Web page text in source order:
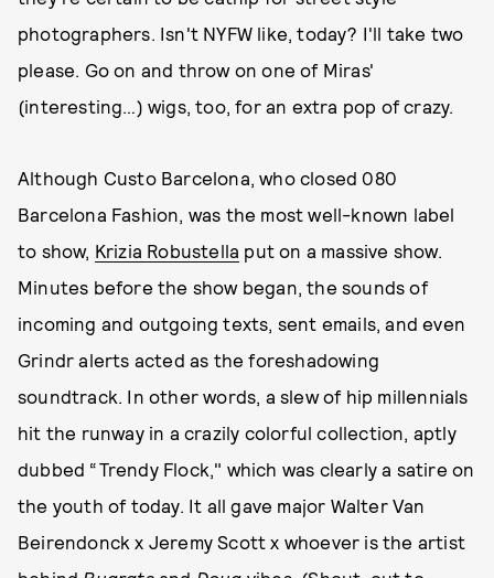
photographers. Isn't NYFW like, today? I'll take two
please. Go on and throw on one of Miras'
(interesting…) wigs, too, for an extra pop of crazy.
Although Custo Barcelona, who closed 080
Barcelona Fashion, was the most well-known label
to show, Krizia Robustella put on a massive show.
Minutes before the show began, the sounds of
incoming and outgoing texts, sent emails, and even
Grindr alerts acted as the foreshadowing
soundtrack. In other words, a slew of hip millennials
hit the runway in a crazily colorful collection, aptly
dubbed “Trendy Flock," which was clearly a satire on
the youth of today. It all gave major Walter Van
Beirendonck x Jeremy Scott x whoever is the artist